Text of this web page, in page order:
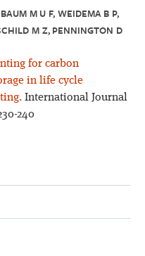
M U F, WEIDEMA B P,
M Z, PENNINGTON D
for carbon
in life cycle
International Journal
240